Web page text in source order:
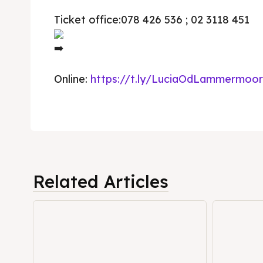
News
News
Ticket office:078 426 536 ; 02 3118 451
Online: https://t.ly/
Related Articles